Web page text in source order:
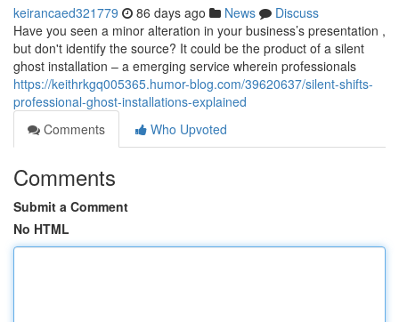
keirancaed321779 86 days ago News
Discuss
Have you seen a minor alteration in your business’s presentation ,
but don't identify the source? It could be the product of a silent
ghost installation – a emerging service wherein professionals
https://keithrkgq005365.humor-blog.com/39620637/silent-shifts-
professional-ghost-installations-explained
Comments
Who Upvoted
Comments
Submit a Comment
No HTML